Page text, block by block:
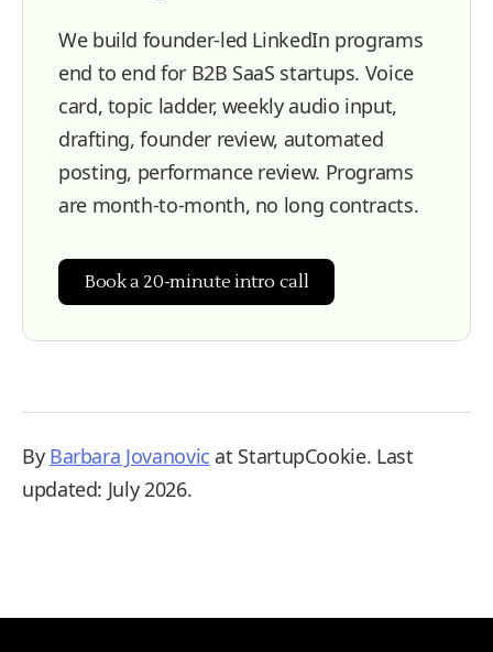
We build founder-led LinkedIn programs
end to end for B2B SaaS startups. Voice
card, topic ladder, weekly audio input,
drafting, founder review, automated
posting, performance review. Programs
are month-to-month, no long contracts.
Book a 20-minute intro call
By Barbara Jovanovic at StartupCookie. Last
updated: July 2026.